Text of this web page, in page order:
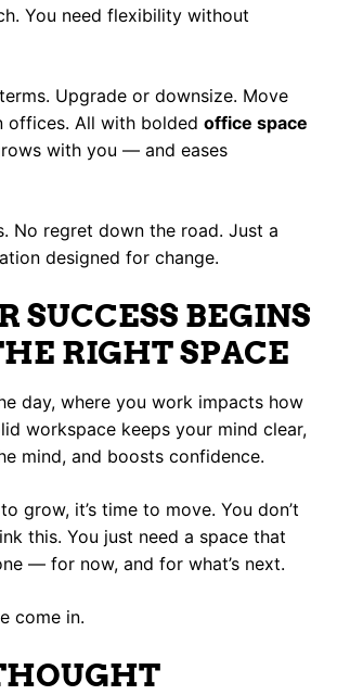
You need flexibility without
Upgrade or downsize. Move
offices. All with bolded office space
with you — and eases
No regret down the road. Just a
designed for change.
SUCCESS BEGINS
RIGHT SPACE
day, where you work impacts how
workspace keeps your mind clear,
mind, and boosts confidence.
grow, it’s time to move. You don’t
this. You just need a space that
— for now, and for what’s next.
come in.